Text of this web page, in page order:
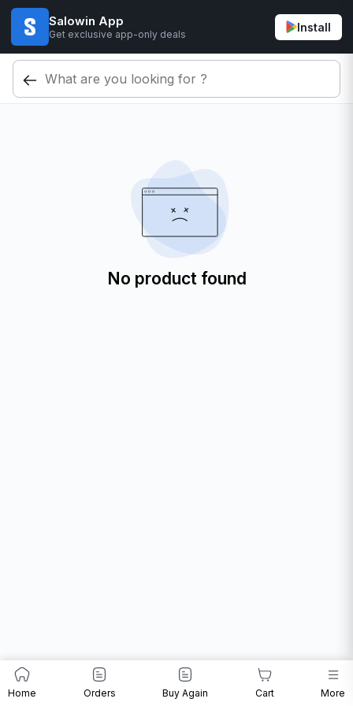
Salowin App
Get exclusive app-only deals
Install
No product found
Home Orders Buy Again Cart More